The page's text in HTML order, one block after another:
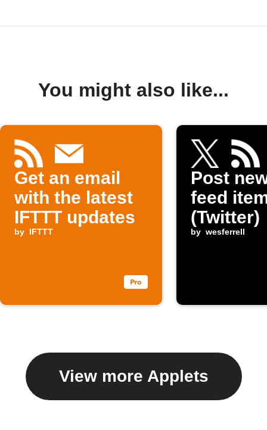
You might also like...
Get an email
with the latest
IFTTT updates
by IFTTT
Post
feed
(Twitter)
by wesferrell
View more Applets